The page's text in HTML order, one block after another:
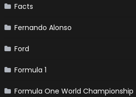
Facts
Fernando Alonso
Ford
Formula 1
Formula One World Championship